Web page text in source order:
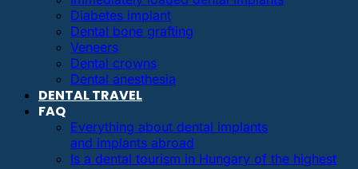
Diabetes implant
Dental bone grafting
Veneers
Dental crowns
Dental anesthesia
DENTAL TRAVEL
FAQ
Everything about dental implants
and implants abroad
Is a dental tourism in Hungary of the highest